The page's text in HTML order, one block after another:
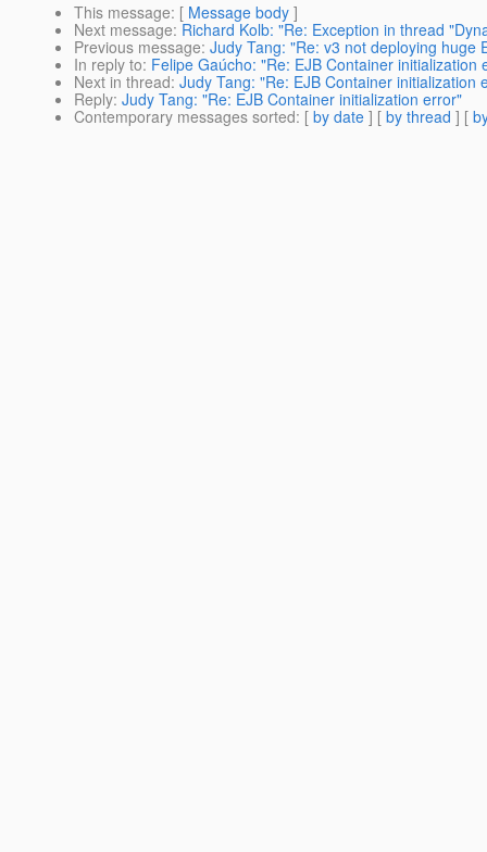
This message: [ Message body ]
Next message: Richard Kolb: "Re: Exception in thread
Previous message: Judy Tang: "Re: v3 not deploying huge
In reply to: Felipe Gaúcho: "Re: EJB Container initialization
Next in thread: Judy Tang: "Re: EJB Container initialization
Reply: Judy Tang: "Re: EJB Container initialization error"
Contemporary messages sorted: [ by date ] [ by thread ] [